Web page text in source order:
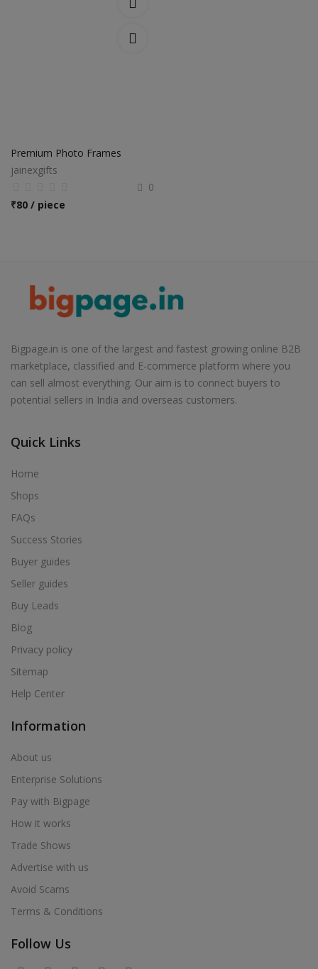
Premium Photo Frames
jainexgifts
0
₹80 / piece
Bigpage.in is one of the largest and fastest growing online B2B
marketplace, classified and E-commerce platform where you
can sell almost everything. Our aim is to connect buyers to
potential sellers in India and overseas customers.
Quick Links
Home
Shops
FAQs
Success Stories
Buyer guides
Seller guides
Buy Leads
Blog
Privacy policy
Sitemap
Help Center
Information
About us
Enterprise Solutions
Pay with Bigpage
How it works
Trade Shows
Advertise with us
Avoid Scams
Terms & Conditions
Follow Us